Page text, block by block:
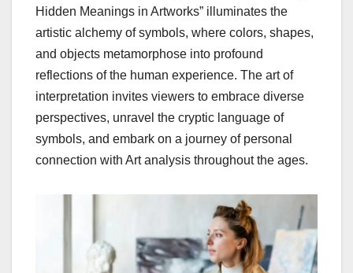
Hidden Meanings in Artworks” illuminates the
artistic alchemy of symbols, where colors, shapes,
and objects metamorphose into profound
reflections of the human experience. The art of
interpretation invites viewers to embrace diverse
perspectives, unravel the cryptic language of
symbols, and embark on a journey of personal
connection with Art analysis throughout the ages.